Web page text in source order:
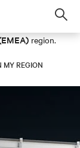
region.
MY REGION